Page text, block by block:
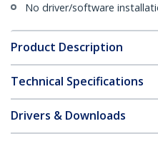
No driver/software
Product Description
Technical Specifications
Drivers & Downloads